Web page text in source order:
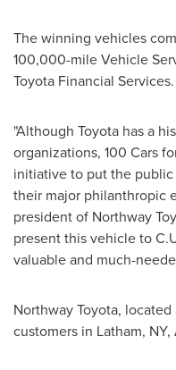
The winning vehicles
100,000-mile Vehicle
Toyota Financial Services.
"Although Toyota has a
organizations, 100 Cars
initiative to put the
their major philanthropic
president of Northway
present this vehicle to
valuable and much-
Northway Toyota, located
customers in Latham, NY,